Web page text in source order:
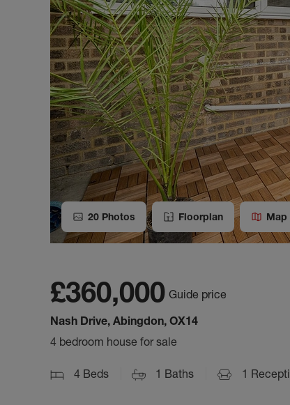
20 Photos Floorplan Map
£360,000 Guide price
Nash Drive, Abingdon, OX14
4 bedroom house for sale
4 Beds 1 Baths 1